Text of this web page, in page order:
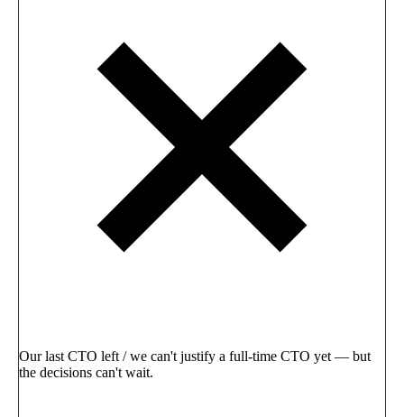
Our last CTO left / we can't justify a full-time CTO yet — but
the decisions can't wait.